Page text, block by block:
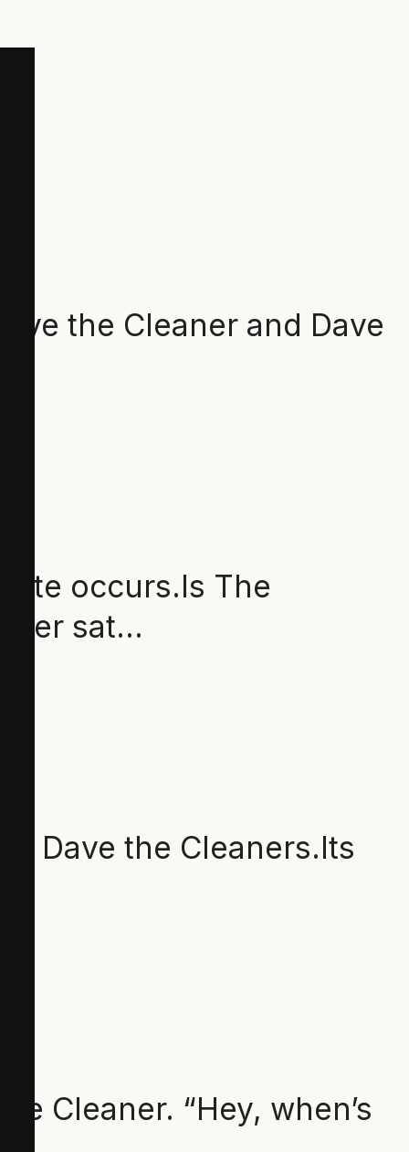
the Cleaner and Dave
occurs.Is The
sat…
Dave the Cleaners.Its
Cleaner. “Hey, when’s